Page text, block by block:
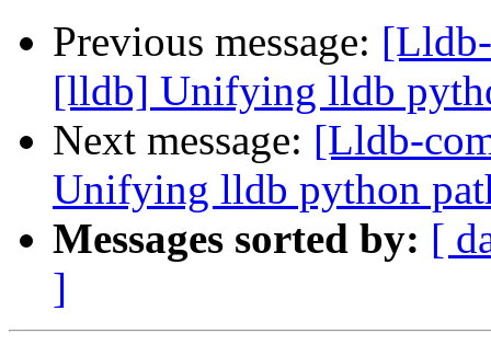
Previous message:
[lldb] Unifying lldb
Next message: [Lldb-
Unifying lldb python
Messages sorted by: [
]